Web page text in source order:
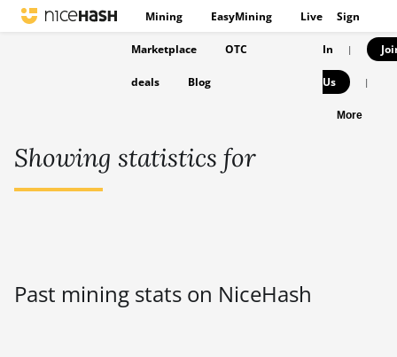
Mining EasyMining Live
Marketplace OTC
deals Blog
Sign
In |
Us |
More
Showing statistics for
Past mining stats on NiceHash